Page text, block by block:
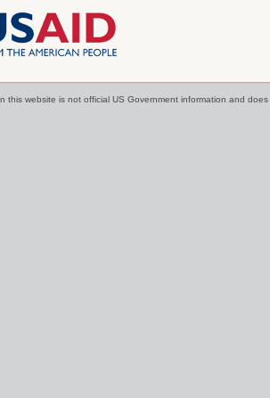
this website is not official US Government information and